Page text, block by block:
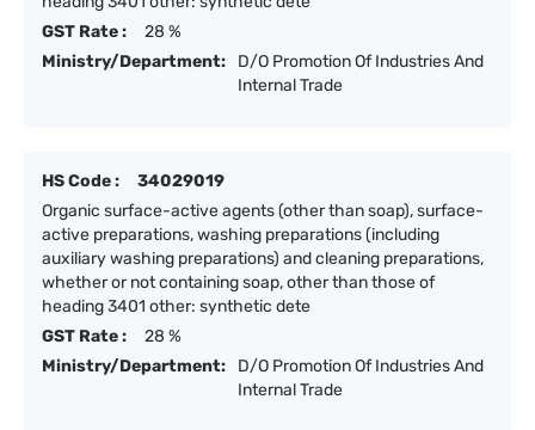
GST Rate :
28 %
Ministry/Department:
D/O Promotion Of Industries And
Internal Trade
HS Code :
34029019
Organic surface-active agents (other than soap), surface-
active preparations, washing preparations (including
auxiliary washing preparations) and cleaning preparations,
whether or not containing soap, other than those of
heading 3401 other: synthetic dete
GST Rate :
28 %
Ministry/Department:
D/O Promotion Of Industries And
Internal Trade